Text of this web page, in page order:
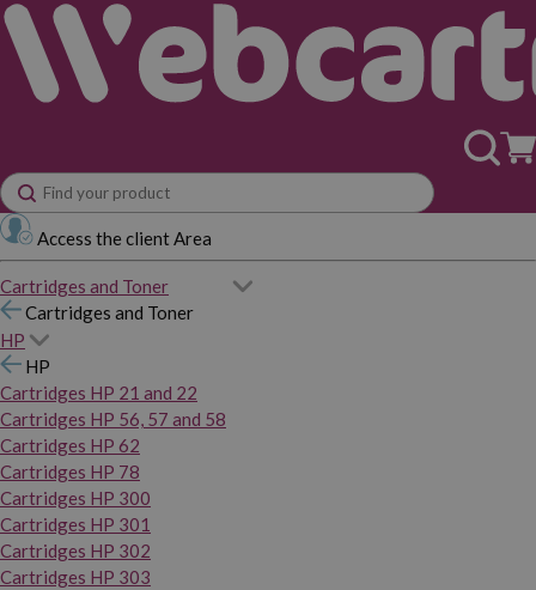
Access the client Area
Cartridges and Toner
Cartridges and Toner
HP
HP
Cartridges HP 21 and 22
Cartridges HP 56, 57 and 58
Cartridges HP 62
Cartridges HP 78
Cartridges HP 300
Cartridges HP 301
Cartridges HP 302
Cartridges HP 303